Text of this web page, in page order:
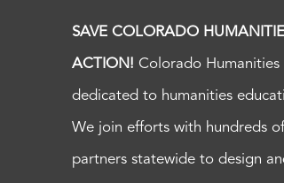
SAVE COLORADO
ACTION! Colorado Humanities
dedicated to humanities
We join efforts with hundreds
partners statewide to design